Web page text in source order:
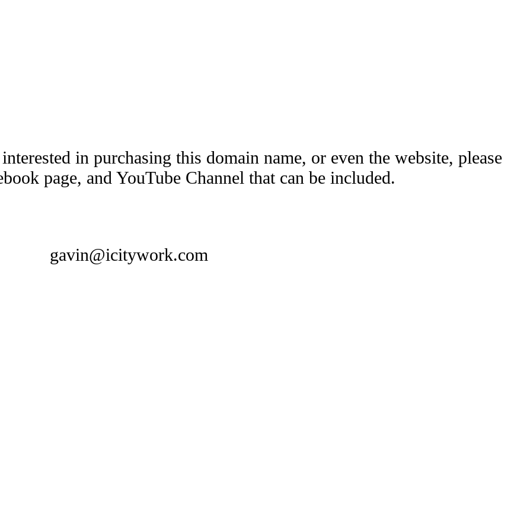
in purchasing this domain name, or even the website, please
page, and YouTube Channel that can be included.
gavin@icitywork.com